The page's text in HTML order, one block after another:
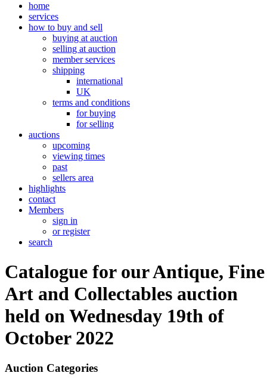
home
services
how to buy and sell
buying at auction
selling at auction
member services
shipping
international
UK
terms and conditions
for buying
for selling
auctions
upcoming
viewing times
past
sellers area
highlights
contact
Members
sign in
or register
search
Catalogue for our Antique, Fine
Art and Collectables auction
held on Wednesday 19th of
October 2022
Auction Categories